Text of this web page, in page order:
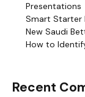
Presentations
Smart Starter
New Saudi
How to
Recent